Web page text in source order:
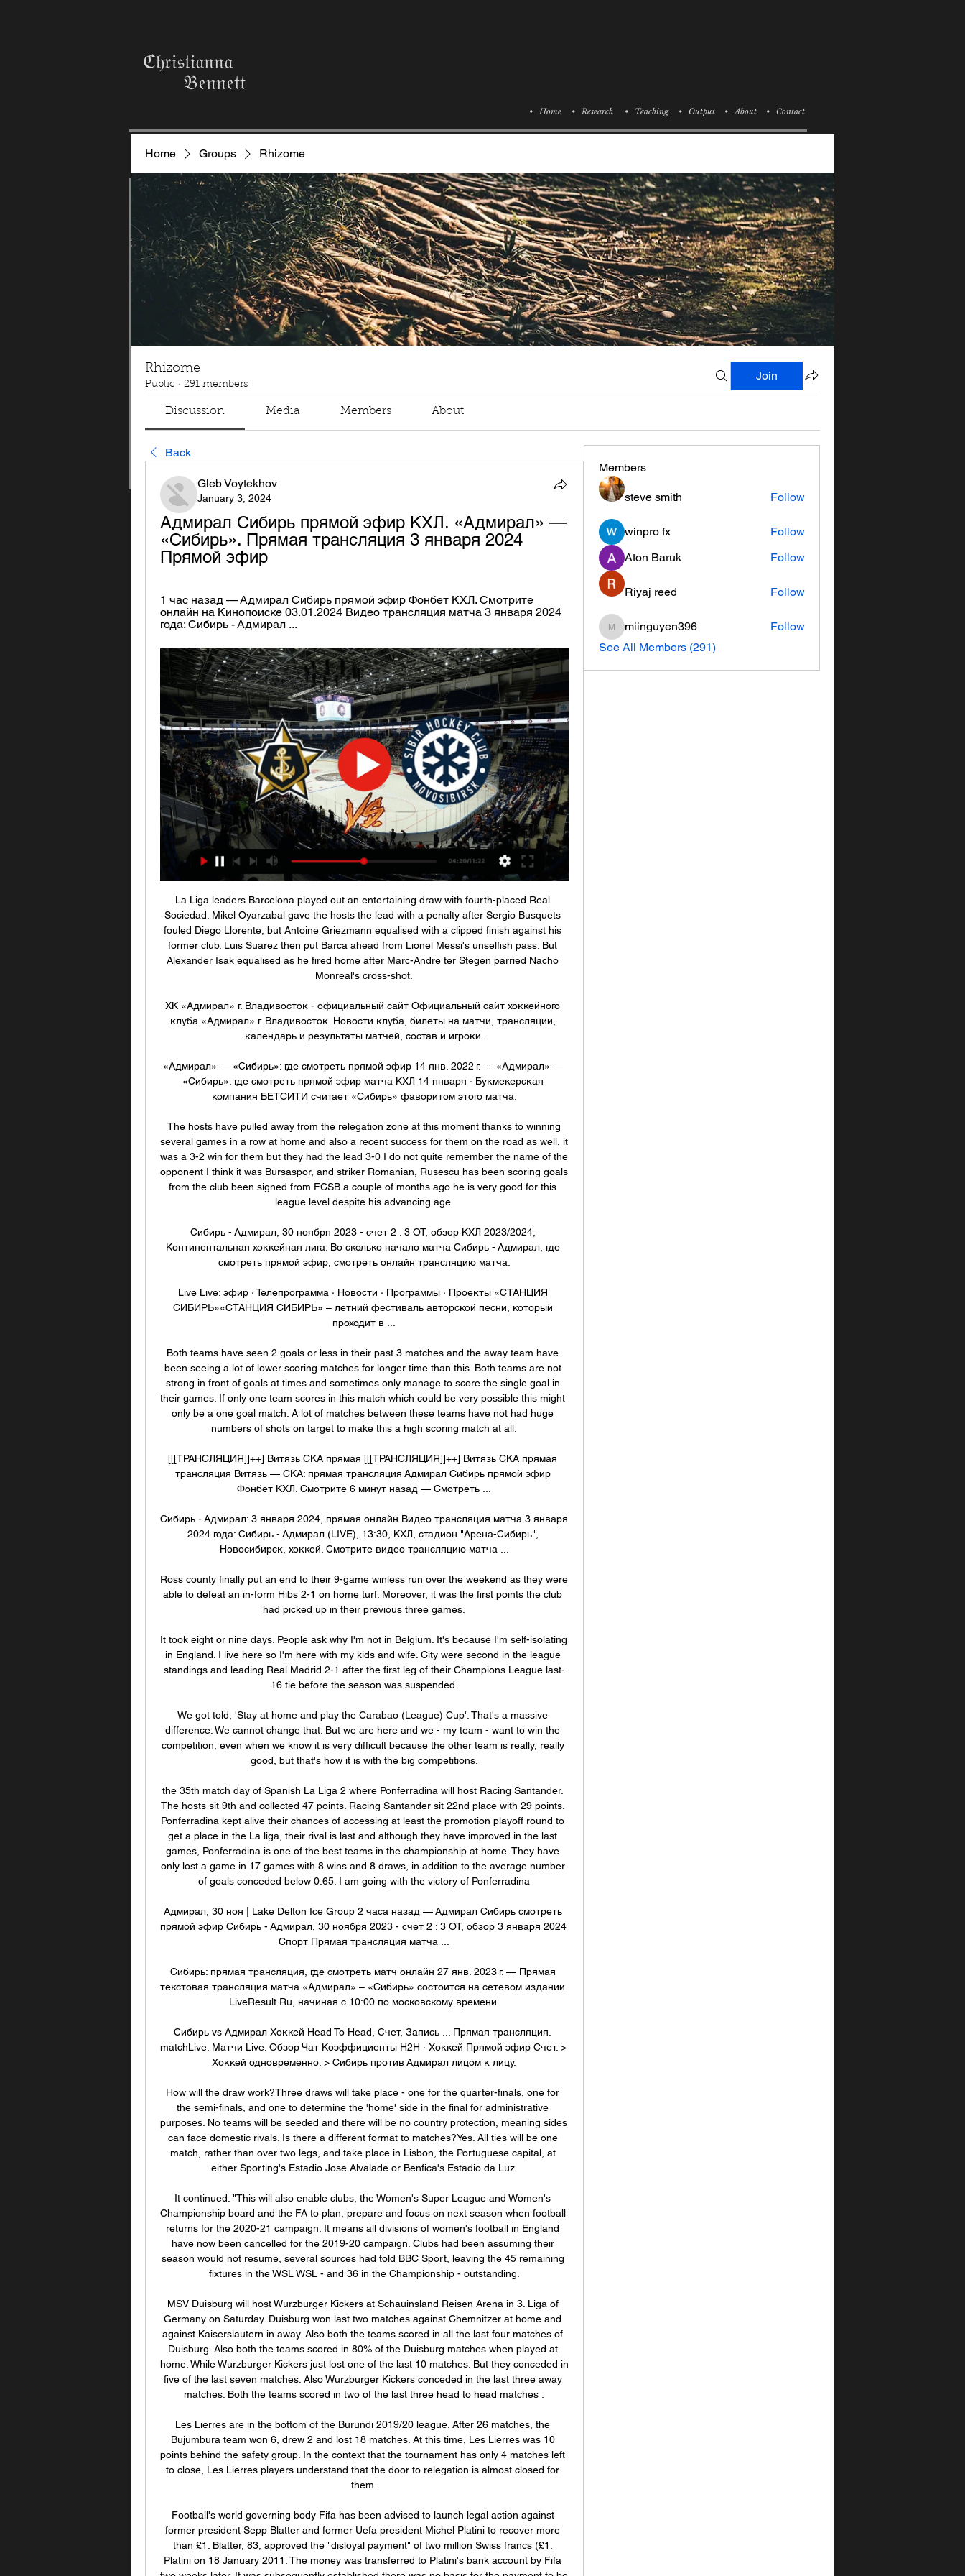
ℭ𝔥𝔯𝔦𝔰𝔱𝔦𝔞𝔫𝔫𝔞
𝔅𝔢𝔫𝔫𝔢𝔱𝔱
• Home • Research • Teaching • Output • About • Contact
Home Groups Rhizome
Rhizome
Public · 291 members
Join
Discussion Media Members About
Back
Gleb Voytekhov
January 3, 2024
Адмирал Сибирь прямой эфир КХЛ. «Адмирал» —
«Сибирь». Прямая трансляция 3 января 2024
Прямой эфир
1 час назад — Адмирал Сибирь прямой эфир Фонбет КХЛ. Смотрите
онлайн на Кинопоиске 03.01.2024 Видео трансляция матча 3 января 2024
года: Сибирь - Адмирал ...
La Liga leaders Barcelona played out an entertaining draw with fourth-placed Real Sociedad. Mikel Oyarzabal gave the hosts the lead with a penalty after Sergio Busquets fouled Diego Llorente, but Antoine Griezmann equalised with a clipped finish against his former club. Luis Suarez then put Barca ahead from Lionel Messi's unselfish pass. But Alexander Isak equalised as he fired home after Marc-Andre ter Stegen parried Nacho Monreal's cross-shot.

ХК «Адмирал» г. Владивосток - официальный сайт Официальный сайт хоккейного клуба «Адмирал» г. Владивосток. Новости клуба, билеты на матчи, трансляции, календарь и результаты матчей, состав и игроки.

«Адмирал» — «Сибирь»: где смотреть прямой эфир 14 янв. 2022 г. — «Адмирал» — «Сибирь»: где смотреть прямой эфир матча КХЛ 14 января · Букмекерская компания БЕТСИТИ считает «Сибирь» фаворитом этого матча.

 The hosts have pulled away from the relegation zone at this moment thanks to winning several games in a row at home and also a recent success for them on the road as well, it was a 3-2 win for them but they had the lead 3-0 I do not quite remember the name of the opponent I think it was Bursaspor, and striker Romanian, Rusescu has been scoring goals from the club been signed from FCSB a couple of months ago he is very good for this league level despite his advancing age.

Сибирь - Адмирал, 30 ноября 2023 - счет 2 : 3 ОТ, обзор КХЛ 2023/2024, Континентальная хоккейная лига. Во сколько начало матча Сибирь - Адмирал, где смотреть прямой эфир, смотреть онлайн трансляцию матча.

Live Live: эфир · Телепрограмма · Новости · Программы · Проекты «СТАНЦИЯ СИБИРЬ»«СТАНЦИЯ СИБИРЬ» – летний фестиваль авторской песни, который проходит в ...

Both teams have seen 2 goals or less in their past 3 matches and the away team have been seeing a lot of lower scoring matches for longer time than this. Both teams are not strong in front of goals at times and sometimes only manage to score the single goal in their games. If only one team scores in this match which could be very possible this might only be a one goal match. A lot of matches between these teams have not had huge numbers of shots on target to make this a high scoring match at all.

[[[ТРАНСЛЯЦИЯ]]++] Витязь СКА прямая [[[ТРАНСЛЯЦИЯ]]++] Витязь СКА прямая трансляция Витязь — СКА: прямая трансляция Адмирал Сибирь прямой эфир Фонбет КХЛ. Смотрите 6 минут назад — Смотреть ...

Сибирь - Адмирал: 3 января 2024, прямая онлайн Видео трансляция матча 3 января 2024 года: Сибирь - Адмирал (LIVE), 13:30, КХЛ, стадион "Арена-Сибирь", Новосибирск, хоккей. Смотрите видео трансляцию матча ...

Ross county finally put an end to their 9-game winless run over the weekend as they were able to defeat an in-form Hibs 2-1 on home turf. Moreover, it was the first points the club had picked up in their previous three games.

It took eight or nine days. People ask why I'm not in Belgium. It's because I'm self-isolating in England. I live here so I'm here with my kids and wife. City were second in the league standings and leading Real Madrid 2-1 after the first leg of their Champions League last-16 tie before the season was suspended.

We got told, 'Stay at home and play the Carabao (League) Cup'. That's a massive difference. We cannot change that. But we are here and we - my team - want to win the competition, even when we know it is very difficult because the other team is really, really good, but that's how it is with the big competitions.

the 35th match day of Spanish La Liga 2 where Ponferradina will host Racing Santander. The hosts sit 9th and collected 47 points. Racing Santander sit 22nd place with 29 points. Ponferradina kept alive their chances of accessing at least the promotion playoff round to get a place in the La liga, their rival is last and although they have improved in the last games, Ponferradina is one of the best teams in the championship at home. They have only lost a game in 17 games with 8 wins and 8 draws, in addition to the average number of goals conceded below 0.65. I am going with the victory of Ponferradina

Адмирал, 30 ноя | Lake Delton Ice Group 2 часа назад — Адмирал Сибирь смотреть прямой эфир Сибирь - Адмирал, 30 ноября 2023 - счет 2 : 3 ОТ, обзор 3 января 2024 Спорт Прямая трансляция матча ...

Сибирь: прямая трансляция, где смотреть матч онлайн 27 янв. 2023 г. — Прямая текстовая трансляция матча «Адмирал» – «Сибирь» состоится на сетевом издании LiveResult.Ru, начиная с 10:00 по московскому времени.

Сибирь vs Адмирал Хоккей Head To Head, Счет, Запись ... Прямая трансляция. matchLive. Матчи Live. Обзор Чат Коэффициенты H2H · Хоккей Прямой эфир Счет. > Хоккей одновременно. > Сибирь против Адмирал лицом к лицу.

How will the draw work?Three draws will take place - one for the quarter-finals, one for the semi-finals, and one to determine the 'home' side in the final for administrative purposes. No teams will be seeded and there will be no country protection, meaning sides can face domestic rivals. Is there a different format to matches?Yes. All ties will be one match, rather than over two legs, and take place in Lisbon, the Portuguese capital, at either Sporting's Estadio Jose Alvalade or Benfica's Estadio da Luz.

It continued: "This will also enable clubs, the Women's Super League and Women's Championship board and the FA to plan, prepare and focus on next season when football returns for the 2020-21 campaign. It means all divisions of women's football in England have now been cancelled for the 2019-20 campaign. Clubs had been assuming their season would not resume, several sources had told BBC Sport, leaving the 45 remaining fixtures in the WSL WSL - and 36 in the Championship - outstanding.

MSV Duisburg will host Wurzburger Kickers at Schauinsland Reisen Arena in 3. Liga of Germany on Saturday. Duisburg won last two matches against Chemnitzer at home and against Kaiserslautern in away. Also both the teams scored in all the last four matches of Duisburg. Also both the teams scored in 80% of the Duisburg matches when played at home. While Wurzburger Kickers just lost one of the last 10 matches. But they conceded in five of the last seven matches. Also Wurzburger Kickers conceded in the last three away matches. Both the teams scored in two of the last three head to head matches .

Les Lierres are in the bottom of the Burundi 2019/20 league. After 26 matches, the Bujumbura team won 6, drew 2 and lost 18 matches. At this time, Les Lierres was 10 points behind the safety group. In the context that the tournament has only 4 matches left to close, Les Lierres players understand that the door to relegation is almost closed for them.

Football's world governing body Fifa has been advised to launch legal action against former president Sepp Blatter and former Uefa president Michel Platini to recover more than £1. Blatter, 83, approved the "disloyal payment" of two million Swiss francs (£1. Platini on 18 January 2011. The money was transferred to Platini's bank account by Fifa two weeks later. It was subsequently established there was no basis for the payment to be made and it should be considered "a gift".

Real ready to launch world record £250m Mbappe bid - Paper Round The Warm-Up: What is one step down from a farmer’s league? Video - Real launch €180m deadline day bid for Liverpool star, so Bale can go to Spurs - Euro Papers01:15 09:30 - Ighalo agents reveals details behind 'hectic' move Odion Ighalo's agent has branded the striker's shock Deadline Day move to Manchester United as "hectic".

KHL / KHL Prime - Программа передач Дивизион Чернышева. Авангард · Омские Крылья · Омские Ястребы · Адмирал Прямой эфир [6+].

Cotzumalguapa are in decent form in the last weeks with a 2-1-2 record in the last 5 matches and at home they have been good with a 4-2-1 record in the last 7 matches with only league leaders Comunicaciones winning at them. In 4 of the last 6 home games they have kept a clean sheet.

Сибирь - Адмирал смотреть онлайн - ODDS.ru Как смотреть бесплатно трансляцию матча. НТВ ПЛЮС. Инструкция: Перейдите на сайт НТВ ПЛЮС; Нажмите на кнопку «Оформить подписку»; Далее нажмите на «Создать ...

ПРЯМАЯ ТРАНСЛЯЦИЯ Сибирь Адмирал Прямой Эфир 8:59:38Сибирь Адмирал онлайн трансляция Сибирь Адмирал прямая трансляция онлайн Сибирь Адмирал прямая трансляция смотреть Сибирь Адмирал смотреть ...YouTube · SEMARANG Racing · 12 окт. 2022 г.

Прямые трансляции матчей ХК СКА - Санкт-Петербург. Смотреть трансляции матчей ХК СКА в прямом эфире. СКА - Витязь. ледовый дворец. Начало прямого эфира: 03.01.2024 в 16:50. СКА.

КХЛ. «Адмирал» — «Сибирь». Прямая трансляция 13 янв. 2022 г. — Онлайн-трансляция матча «Адмирал» — «Сибирь» начнется в 12:20. Прямой эфир проведет КХЛ. Встречу прокомментируют Виталий Магранов и Сергей ...

Yes, this will be one of the best matches tomorrow and I will really enjoy in this interesting duel. This two rivals are playing excellent football and I believe that they will be on that level and this time. Trabzon is great, and for me, they are first favorite for the title. They are not so long ago, beat Yeni Malatyaspor 3-1, very easy as a guests, and one more fact is important. Istanbul Basaksehir is in Thursday played very hard match against FC Kobenhavn, in Europa League (1-0), and they are tired. I believe Trabzon will beat them at home. 

Сибирь - Адмирал (2:3) 30 ноября 2023. Фонбет Онлайн трансляция матча Сибирь (Новосибирская область) - Адмирал (Владивосток), Фонбет Чемпионат КХЛ Прямой эфир · Подписка Пакет «Спорт» · Подписка «Матч ...

Фонбет КХЛ. Смотрите онлайн на Кинопоиске Фонбет Чемпионат КХЛ в прямом эфире. На Кинопоиске можно смотреть онлайн Сибирь — Адмирал. Тейлор Бек и Тревор Мерфи против суровых моряков с Дальнего ...

I would prefer to go straight to penalties," said Nuno, when asked what he felt should have happened at full-time of the 0-0 draw at Molineux. Why not?" agreed Solskjaer. In the FA Trophy, the national cup competition for non-league sides, clubs have the option of playing a single
Members
steve smith Follow
winpro fx
Follow
Aton Baruk
Follow
Riyaj reed Follow
miinguyen396
miinguyen396
Follow
See All Members (291)